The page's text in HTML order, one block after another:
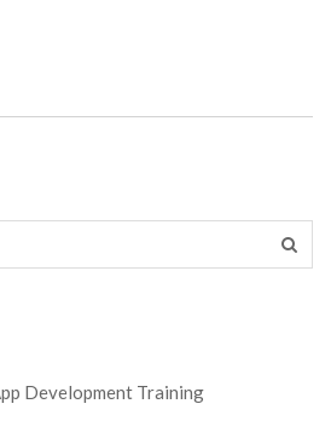
Development Training